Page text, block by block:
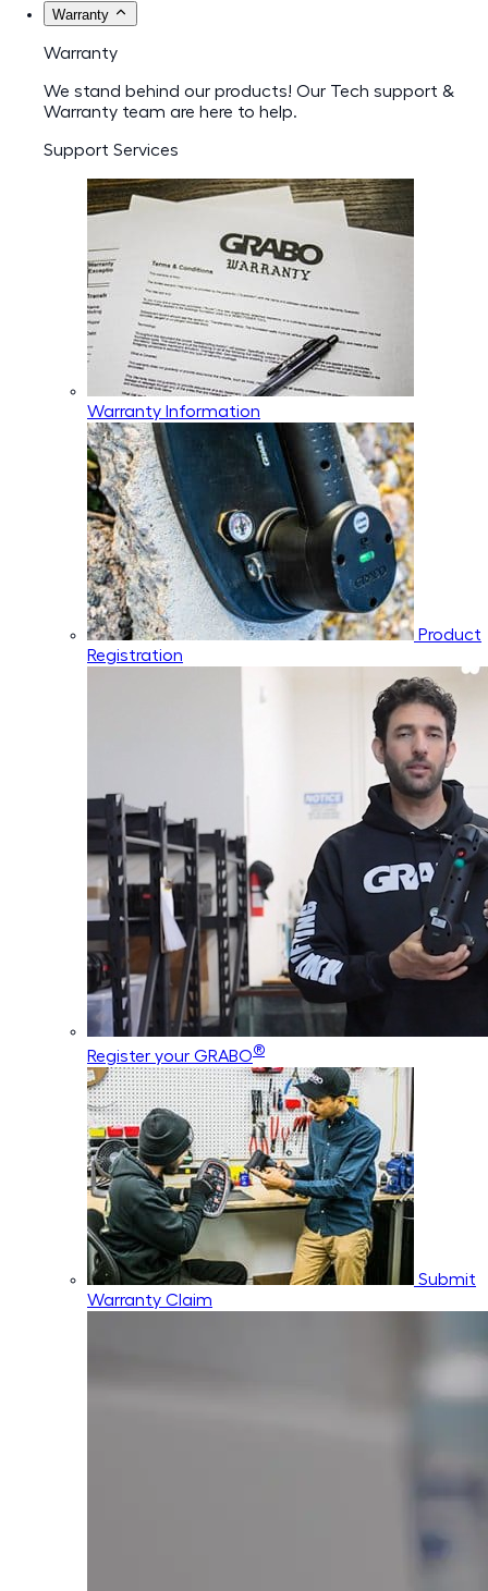
Warranty
Warranty
We stand behind our products! Our Tech support &
Warranty team are here to help.
Support Services
Warranty Information
Product
Registration
Register your GRABO®
Submit
Warranty Claim